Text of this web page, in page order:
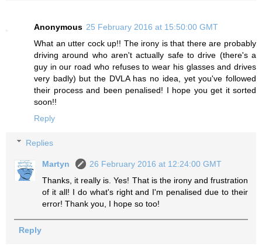
Anonymous 25 February 2016 at 15:50:00 GMT
What an utter cock up!! The irony is that there are probably
driving around who aren't actually safe to drive (there's a
guy in our road who refuses to wear his glasses and drives
very badly) but the DVLA has no idea, yet you've followed
their process and been penalised! I hope you get it sorted
soon!!
Reply
Replies
Martyn
26 February 2016 at 12:24:00 GMT
Thanks, it really is. Yes! That is the irony and frustration
of it all! I do what's right and I'm penalised due to their
error! Thank you, I hope so too!
Reply